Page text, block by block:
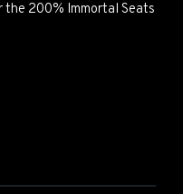
the 200% Immortal Seats